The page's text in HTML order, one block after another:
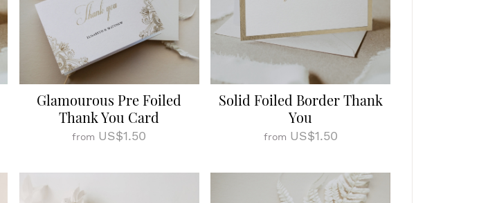
Glamourous Pre Foiled
Thank You Card
from US$1.50
Solid Foiled Border Thank
You
from US$1.50